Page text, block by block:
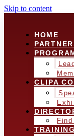
Skip to content
HOME
Lead
CLIPA
TRAINING